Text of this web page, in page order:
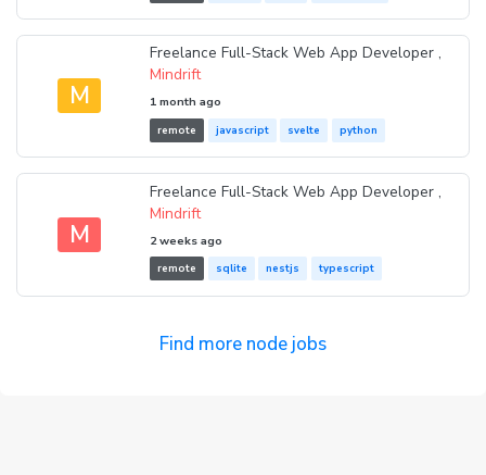
M
Freelance Full-Stack Web App Developer ,
Mindrift
1 month ago
remote javascript svelte python
M
Freelance Full-Stack Web App Developer ,
Mindrift
2 weeks ago
remote sqlite nestjs typescript
Find more node jobs